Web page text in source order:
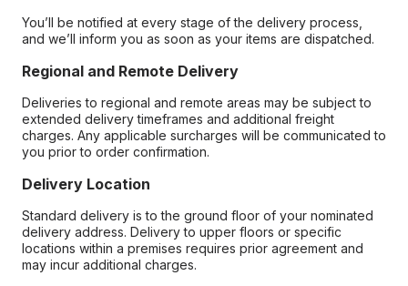
You’ll be notified at every stage of the delivery process,
and we’ll inform you as soon as your items are dispatched.
Regional and Remote Delivery
Deliveries to regional and remote areas may be subject to
extended delivery timeframes and additional freight
charges. Any applicable surcharges will be communicated to
you prior to order confirmation.
Delivery Location
Standard delivery is to the ground floor of your nominated
delivery address. Delivery to upper floors or specific
locations within a premises requires prior agreement and
may incur additional charges.